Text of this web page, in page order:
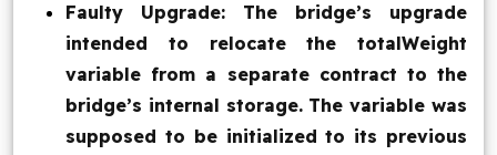
Faulty Upgrade: The bridge’s upgrade
intended to relocate the totalWeight
variable from a separate contract to the
bridge’s internal storage. The variable was
supposed to be initialized to its previous